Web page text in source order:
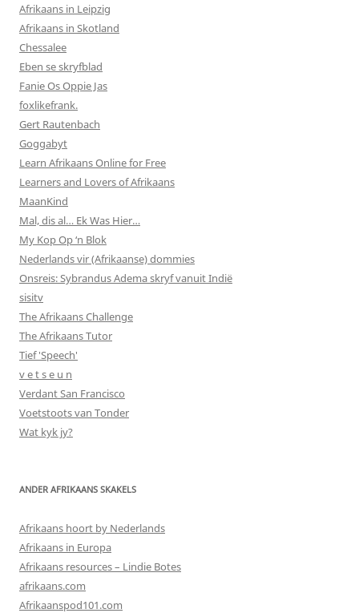
Afrikaans in Leipzig
Afrikaans in Skotland
Chessalee
Eben se skryfblad
Fanie Os Oppie Jas
foxlikefrank.
Gert Rautenbach
Goggabyt
Learn Afrikaans Online for Free
Learners and Lovers of Afrikaans
MaanKind
Mal, dis al… Ek Was Hier…
My Kop Op ‘n Blok
Nederlands vir (Afrikaanse) dommies
Onsreis: Sybrandus Adema skryf vanuit Indië
sisitv
The Afrikaans Challenge
The Afrikaans Tutor
Tief 'Speech'
v e t s e u n
Verdant San Francisco
Voetstoots van Tonder
Wat kyk jy?
ANDER AFRIKAANS SKAKELS
Afrikaans hoort by Nederlands
Afrikaans in Europa
Afrikaans resources – Lindie Botes
afrikaans.com
Afrikaanspod101.com